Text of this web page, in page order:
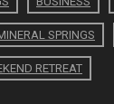
SPRINGS
RETREAT